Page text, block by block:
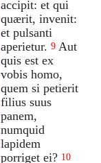
accipit: et qui
quærit, invenit:
et pulsanti
aperietur. 9 Aut
quis est ex
vobis homo,
quem si petierit
filius suus
panem,
numquid
lapidem
porriget ei? 10